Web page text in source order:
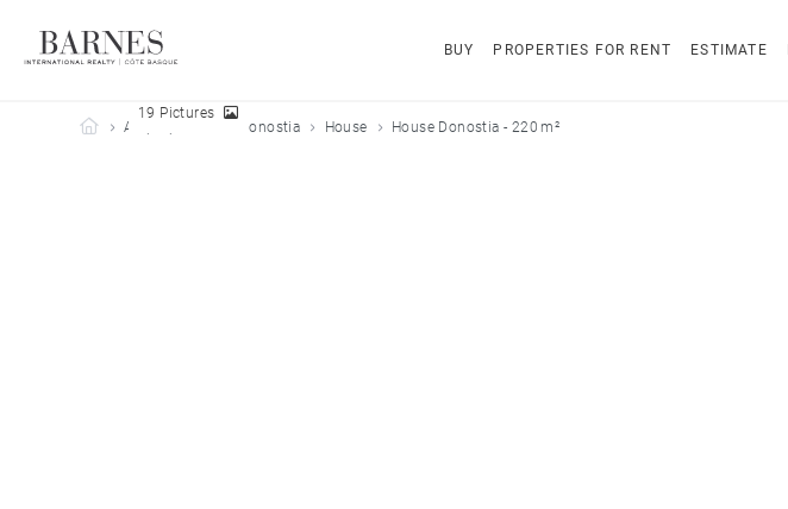
BUY PROPERTIES FOR RENT ESTIMATE
Barnes Côte Basque
All properties Donostia House House Donostia - 220 m²
19 Pictures